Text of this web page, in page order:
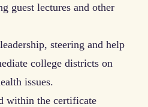
guest lectures and other
steering and help
college districts on
issues.
within the certificate